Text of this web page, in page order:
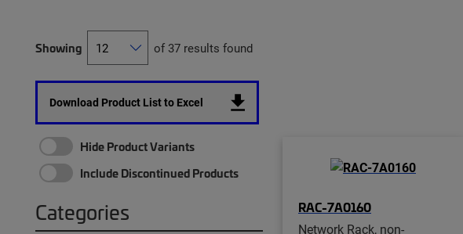
Showing of 37 results found
Download Product List to Excel
Hide Product Variants
Include Discontinued Products
Categories RAC-7A0160
Network Rack, non-